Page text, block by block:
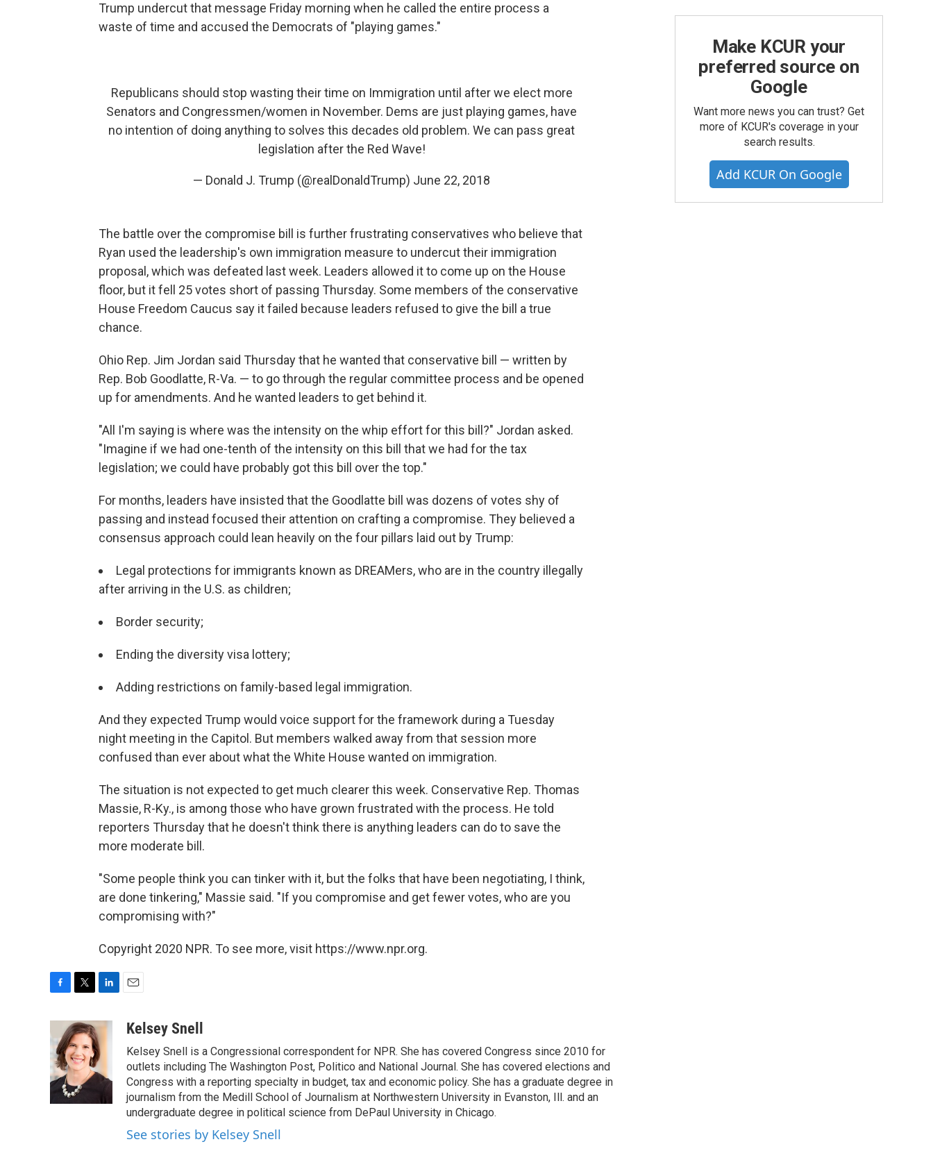
Trump undercut that message Friday morning when he called the entire process a
waste of time and accused the Democrats of "playing games."
Republicans should stop wasting their time on Immigration until after we elect more
Senators and Congressmen/women in November. Dems are just playing games, have
no intention of doing anything to solves this decades old problem. We can pass great
legislation after the Red Wave!
— Donald J. Trump (@realDonaldTrump) June 22, 2018
The battle over the compromise bill is further frustrating conservatives who believe that
Ryan used the leadership's own immigration measure to undercut their immigration
proposal, which was defeated last week. Leaders allowed it to come up on the House
floor, but it fell 25 votes short of passing Thursday. Some members of the conservative
House Freedom Caucus say it failed because leaders refused to give the bill a true
chance.
Ohio Rep. Jim Jordan said Thursday that he wanted that conservative bill — written by
Rep. Bob Goodlatte, R-Va. — to go through the regular committee process and be opened
up for amendments. And he wanted leaders to get behind it.
"All I'm saying is where was the intensity on the whip effort for this bill?" Jordan asked.
"Imagine if we had one-tenth of the intensity on this bill that we had for the tax
legislation; we could have probably got this bill over the top."
For months, leaders have insisted that the Goodlatte bill was dozens of votes shy of
passing and instead focused their attention on crafting a compromise. They believed a
consensus approach could lean heavily on the four pillars laid out by Trump:
Legal protections for immigrants known as DREAMers, who are in the country illegally
after arriving in the U.S. as children;
Border security;
Ending the diversity visa lottery;
Adding restrictions on family-based legal immigration.
And they expected Trump would voice support for the framework during a Tuesday
night meeting in the Capitol. But members walked away from that session more
confused than ever about what the White House wanted on immigration.
The situation is not expected to get much clearer this week. Conservative Rep. Thomas
Massie, R-Ky., is among those who have grown frustrated with the process. He told
reporters Thursday that he doesn't think there is anything leaders can do to save the
more moderate bill.
"Some people think you can tinker with it, but the folks that have been negotiating, I think,
are done tinkering," Massie said. "If you compromise and get fewer votes, who are you
compromising with?"
Copyright 2020 NPR. To see more, visit https://www.npr.org.
e
b
o
o
i
t
t
e
r
n
k
e
d
n
aKelsey Snell
Kelsey Snell is a Congressional correspondent for NPR. She has covered Congress since 2010 for
outlets including The Washington Post, Politico and National Journal. She has covered elections and
Congress with a reporting specialty in budget, tax and economic policy. She has a graduate degree in
journalism from the Medill School of Journalism at Northwestern University in Evanston, Ill. and an
undergraduate degree in political science from DePaul University in Chicago.
See stories by Kelsey Snell
Make KCUR your
preferred source on
Google
Want more news you can trust? Get
more of KCUR's coverage in your
search results.
Add KCUR On Google